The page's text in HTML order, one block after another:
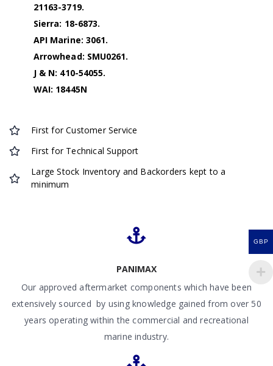
21163-3719.
Sierra: 18-6873.
API Marine: 3061.
Arrowhead: SMU0261.
J & N: 410-54055.
WAI: 18445N
First for Customer Service
First for Technical Support
Large Stock Inventory and Backorders kept to a
minimum
PANIMAX
Our approved aftermarket components which have been
extensively sourced by using knowledge gained from over 50
years operating within the commercial and recreational
marine industry.
GBP